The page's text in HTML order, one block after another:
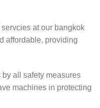
at our bangkok
affordable, providing
all safety measures
machines in protecting